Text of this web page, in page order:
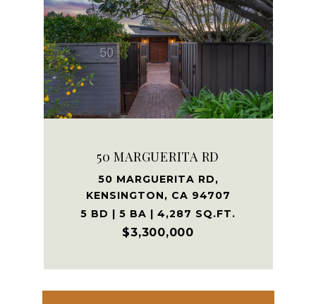
50 MARGUERITA RD
50 MARGUERITA RD,
KENSINGTON, CA 94707
5 BD | 5 BA | 4,287 SQ.FT.
$3,300,000